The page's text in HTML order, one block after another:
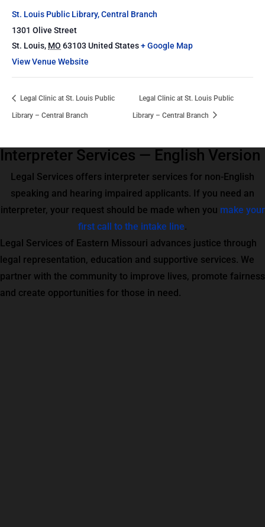
St. Louis Public Library, Central Branch
1301 Olive Street
St. Louis, MO 63103United States+ Google Map
View Venue Website
Legal Clinic at St. Louis Public
Library – Central Branch
Legal Clinic at St. Louis Public
Library – Central Branch
Interpreter Services — English Version
Legal Services offers interpreter services for non-English
speaking and hearing impaired applicants. If you need an
interpreter, your request should be made when you make your
first call to the intake line.
Legal Services of Eastern Missouri advances justice through
legal representation, education and supportive services. We
partner with the community to improve lives, promote fairness
and create opportunities for those in need.